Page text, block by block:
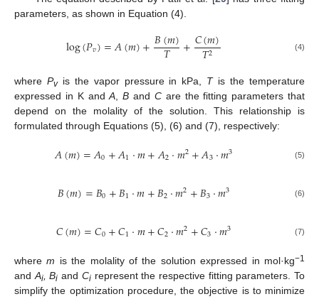
parameters, as shown in Equation (4).
log(𝑃𝑣)=𝐴(𝑚)+𝐵(𝑚)
𝑇 +𝐶(𝑚)
𝑇2 (4)
where Pvis the vapor pressure in kPa, Tis the temperature
expressed in K andA ,B and Care the fitting parameters that
depend on the molality of the solution. This relationship is
formulated through Equations (5), (6) and (7), respectively:
𝐴(𝑚)=𝐴0+𝐴1·𝑚+𝐴2·𝑚2+𝐴3·𝑚3 (5)
𝐵(𝑚)=𝐵0+𝐵1·𝑚+𝐵2·𝑚2+𝐵3·𝑚3 (6)
𝐶(𝑚)=𝐶0+𝐶1·𝑚+𝐶2·𝑚2+𝐶3·𝑚3 (7)
wherem is the molality of the solution expressed in mol·kg−1
and Ai, Bi and Cirepresent the respective fitting parameters. To
simplify the optimization procedure, the objective is to minimize